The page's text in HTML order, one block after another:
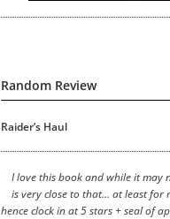
Random Review
Raider’s Haul
I love this book and while it may
is very close to that… at least for
hence clock in at 5 stars + seal of